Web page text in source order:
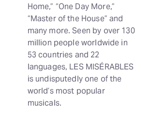
Home,” “One Day More,”
“Master of the House” and
many more. Seen by over 130
million people worldwide in
53 countries and 22
languages, LES MISÉRABLES
is undisputedly one of the
world’s most popular
musicals.